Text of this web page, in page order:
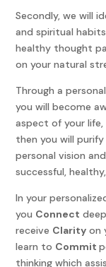
Secondly, we will
and spiritual
healthy thought
on your natural
Through a
you will become
aspect of your
then you will
personal vision
successful,
In your
you Connect
receive Clarity on
learn to Commit
thinking which